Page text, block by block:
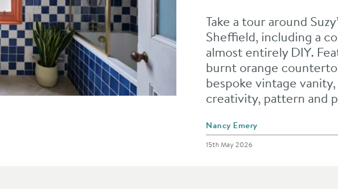
Bathroom Renovation Full of Pattern and Personality
Take a tour around
Sheffield, including a
almost entirely DIY.
burnt orange
bespoke vintage
creativity, pattern and
Posted by
Nancy Emery
Posted on
15th May 2026